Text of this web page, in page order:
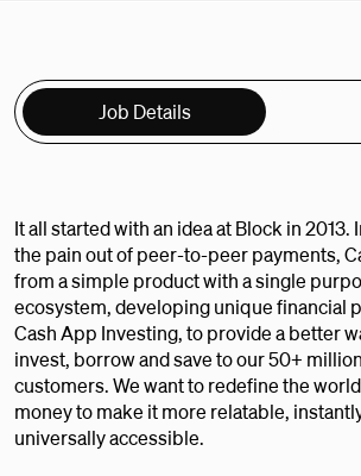
Job Details
It all started with an idea at Block in
the pain out of peer-to-peer payments,
from a simple product with a single
ecosystem, developing unique financial
Cash App Investing, to provide a better
invest, borrow and save to our 50+
customers. We want to redefine the
money to make it more relatable,
universally accessible.